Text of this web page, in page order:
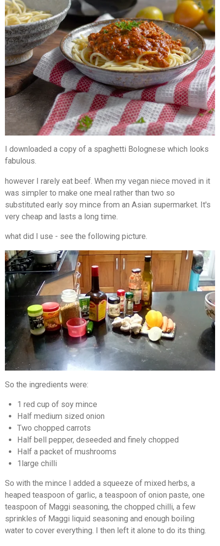
I downloaded a copy of a spaghetti Bolognese which looks
fabulous.
however I rarely eat beef. When my vegan niece moved in it
was simpler to make one meal rather than two so
substituted early soy mince from an Asian supermarket. It's
very cheap and lasts a long time.
what did I use - see the following picture.
So the ingredients were:
1 red cup of soy mince
Half medium sized onion
Two chopped carrots
Half bell pepper, deseeded and finely chopped
Half a packet of mushrooms
1large chilli
So with the mince I added a squeeze of mixed herbs, a
heaped teaspoon of garlic, a teaspoon of onion paste, one
teaspoon of Maggi seasoning, the chopped chilli, a few
sprinkles of Maggi liquid seasoning and enough boiling
water to cover everything. I then left it alone to do its thing.